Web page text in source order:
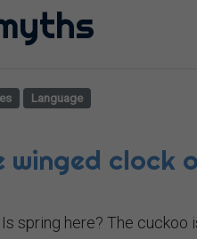
Language
winged clock
spring here? The